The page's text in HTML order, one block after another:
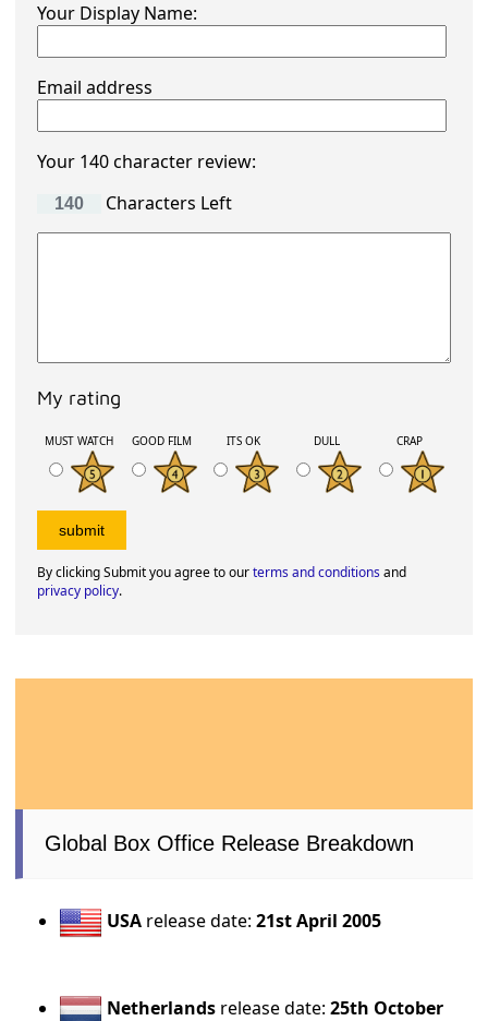
Your Display Name:
Email address
Your 140 character review:
Characters Left
My rating
MUST WATCH GOOD FILM ITS OK DULL CRAP
By clicking Submit you agree to ourterms and conditionsand
privacy policy.
Global Box Office Release Breakdown
USA release date:21st April 2005
Netherlands release date:25th October